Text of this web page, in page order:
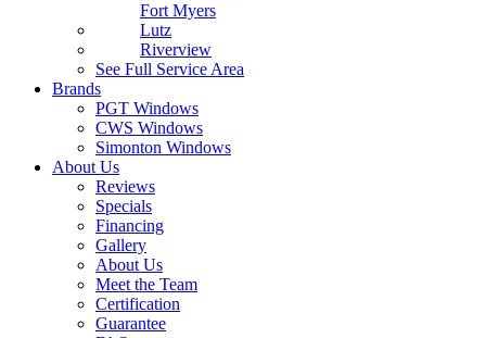
Fort Myers
Lutz
Riverview
See Full Service Area
Brands
PGT Windows
CWS Windows
Simonton Windows
About Us
Reviews
Specials
Financing
Gallery
About Us
Meet the Team
Certification
Guarantee